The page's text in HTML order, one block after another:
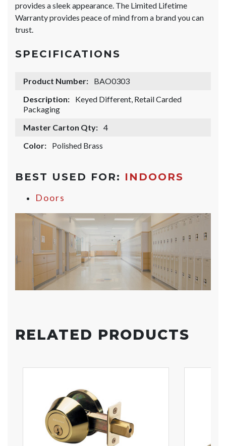
provides a sleek appearance. The Limited Lifetime
Warranty provides peace of mind from a brand you can
trust.
SPECIFICATIONS
Product Number:
BAO0303
Description:
Keyed Different, Retail Carded
Packaging
Master Carton Qty: 4
Color:
Polished Brass
BEST USED FOR: INDOORS
Doors
RELATED PRODUCTS